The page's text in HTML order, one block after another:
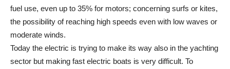
fuel use, even up to 35% for motors; concerning surfs or kites,
the possibility of reaching high speeds even with low waves or
moderate winds.
Today the electric is trying to make its way also in the yachting
sector but making fast electric boats is very difficult. To